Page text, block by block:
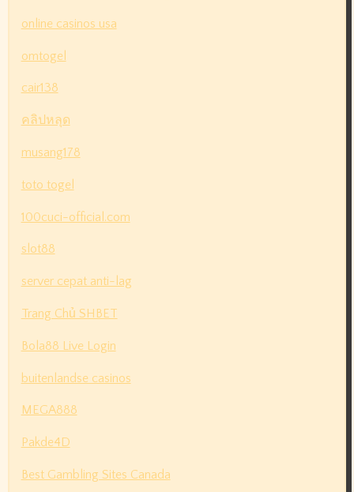
online casinos usa
omtogel
cair138
คลิปหลุด
musang178
toto togel
100cuci-official.com
slot88
server cepat anti-lag
Trang Chủ SHBET
Bola88 Live Login
buitenlandse casinos
MEGA888
Pakde4D
Best Gambling Sites Canada